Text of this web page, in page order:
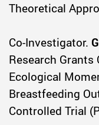
Theoretical
Co-Investigator.
Research
Ecological
Breastfeeding
Controlled Trial